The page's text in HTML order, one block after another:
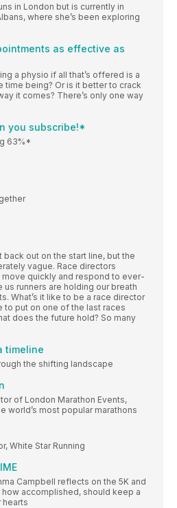
in London but is currently in
where she’s been exploring
as effective as
a physio if all that’s offered is a
time being? Or is it better to crack
it comes? There’s only one way
you subscribe!*
63%*
back out on the start line, but the
vague. Race directors
quickly and respond to ever-
runners are holding our breath
What’s it like to be a race director
to put on one of the last races
does the future hold? So many
timeline
the shifting landscape
of London Marathon Events,
world’s most popular marathons
White Star Running
Campbell reflects on the 5K and
how accomplished, should keep a
hearts